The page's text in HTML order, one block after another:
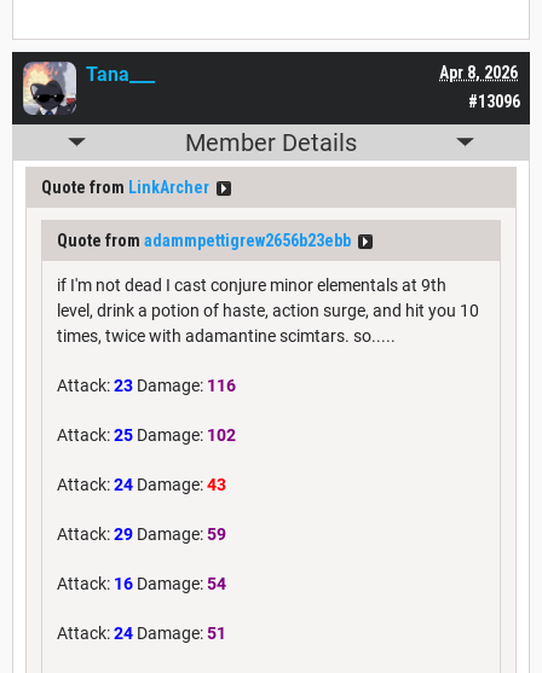
#13096
Apr 8, 2026
Tana___
Member Details
Quote from LinkArcher
Quote from adammpettigrew2656b23ebb
if I'm not dead I cast conjure minor elementals at 9th
level, drink a potion of haste, action surge, and hit you 10
times, twice with adamantine scimtars. so.....
Attack:23 Damage: 116
Attack:25 Damage: 102
Attack:24 Damage:43
Attack:29 Damage:59
Attack: 16 Damage:54
Attack:24 Damage:51